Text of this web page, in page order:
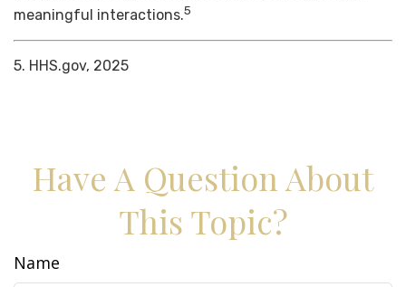
meaningful interactions.5
5. HHS.gov, 2025
Have A Question About
This Topic?
Name